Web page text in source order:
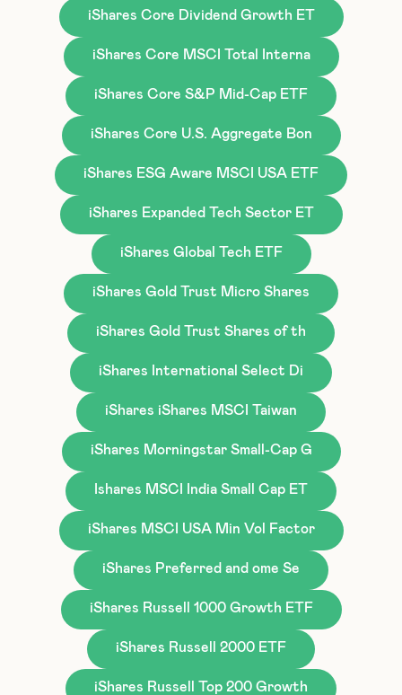
iShares Core Dividend Growth ET
iShares Core MSCI Total Interna
iShares Core S&P Mid-Cap ETF
iShares Core U.S. Aggregate Bon
iShares ESG Aware MSCI USA ETF
iShares Expanded Tech Sector ET
iShares Global Tech ETF
iShares Gold Trust Micro Shares
iShares Gold Trust Shares of th
iShares International Select Di
iShares iShares MSCI Taiwan
iShares Morningstar Small-Cap G
Ishares MSCI India Small Cap ET
iShares MSCI USA Min Vol Factor
iShares Preferred and ome Se
iShares Russell 1000 Growth ETF
iShares Russell 2000 ETF
iShares Russell Top 200 Growth